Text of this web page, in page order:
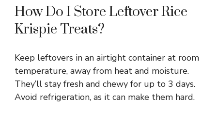
How Do I Store Leftover Rice
Krispie Treats?
Keep leftovers in an airtight container at room
temperature, away from heat and moisture.
They’ll stay fresh and chewy for up to 3 days.
Avoid refrigeration, as it can make them hard.